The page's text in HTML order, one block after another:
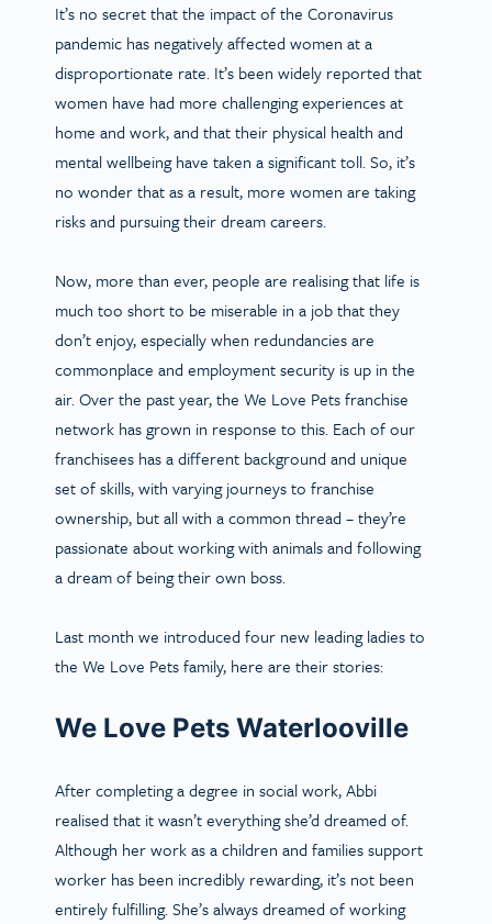
It’s no secret that the impact of the Coronavirus
pandemic has negatively affected women at a
disproportionate rate. It’s been widely reported that
women have had more challenging experiences at
home and work, and that their physical health and
mental wellbeing have taken a significant toll. So, it’s
no wonder that as a result, more women are taking
risks and pursuing their dream careers.
Now, more than ever, people are realising that life is
much too short to be miserable in a job that they
don’t enjoy, especially when redundancies are
commonplace and employment security is up in the
air. Over the past year, the We Love Pets franchise
network has grown in response to this. Each of our
franchisees has a different background and unique
set of skills, with varying journeys to franchise
ownership, but all with a common thread – they’re
passionate about working with animals and following
a dream of being their own boss.
Last month we introduced four new leading ladies to
the We Love Pets family, here are their stories:
We Love Pets Waterlooville
After completing a degree in social work, Abbi
realised that it wasn’t everything she’d dreamed of.
Although her work as a children and families support
worker has been incredibly rewarding, it’s not been
entirely fulfilling. She’s always dreamed of working